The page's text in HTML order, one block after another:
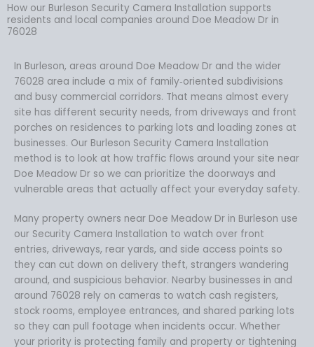
How our Burleson Security Camera Installation supports
residents and local companies around Doe Meadow Dr in
76028
In Burleson, areas around Doe Meadow Dr and the wider
76028 area include a mix of family‑oriented subdivisions
and busy commercial corridors. That means almost every
site has different security needs, from driveways and front
porches on residences to parking lots and loading zones at
businesses. Our Burleson Security Camera Installation
method is to look at how traffic flows around your site near
Doe Meadow Dr so we can prioritize the doorways and
vulnerable areas that actually affect your everyday safety.
Many property owners near Doe Meadow Dr in Burleson use
our Security Camera Installation to watch over front
entries, driveways, rear yards, and side access points so
they can cut down on delivery theft, strangers wandering
around, and suspicious behavior. Nearby businesses in and
around 76028 rely on cameras to watch cash registers,
stock rooms, employee entrances, and shared parking lots
so they can pull footage when incidents occur. Whether
your priority is protecting family and property or tightening